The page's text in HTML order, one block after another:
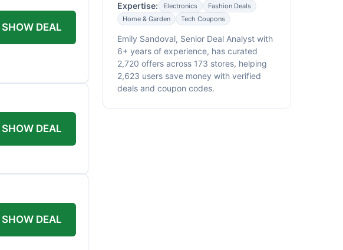
SHOW DEAL
SHOW DEAL
SHOW DEAL
Expertise: Electronics
Fashion Deals
Home & Garden
Tech Coupons
Emily Sandoval, Senior Deal Analyst with
6+ years of experience, has curated
2,720 offers across 173 stores, helping
2,623 users save money with verified
deals and coupon codes.